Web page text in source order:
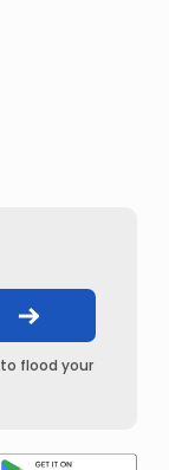
flood your